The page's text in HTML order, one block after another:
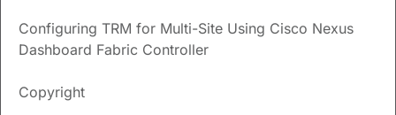
Configuring TRM for Multi-Site Using Cisco Nexus
Dashboard Fabric Controller
Copyright
release
12.1.3
content
was originally provided in the
Cisco NDFC-Fabric Controller
Configuration Guide